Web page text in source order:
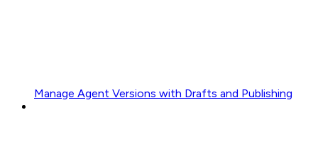
Manage Agent Versions with Drafts and Publishing